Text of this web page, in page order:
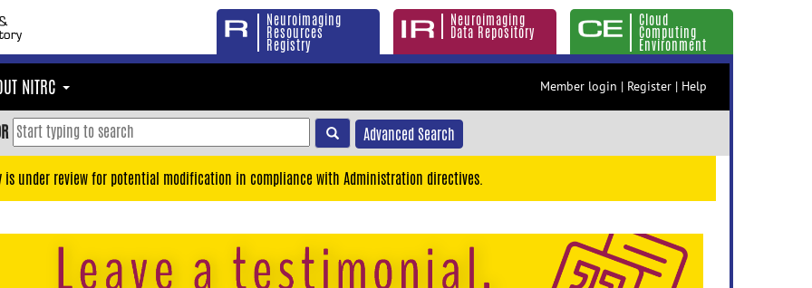
Neuroimaging
Resources
Registry
Neuroimaging
Data Repository
Cloud
Computing
Environment
NITRC Member login | Register | Help
Advanced Search
is under review for potential modification in compliance with Administration directives.